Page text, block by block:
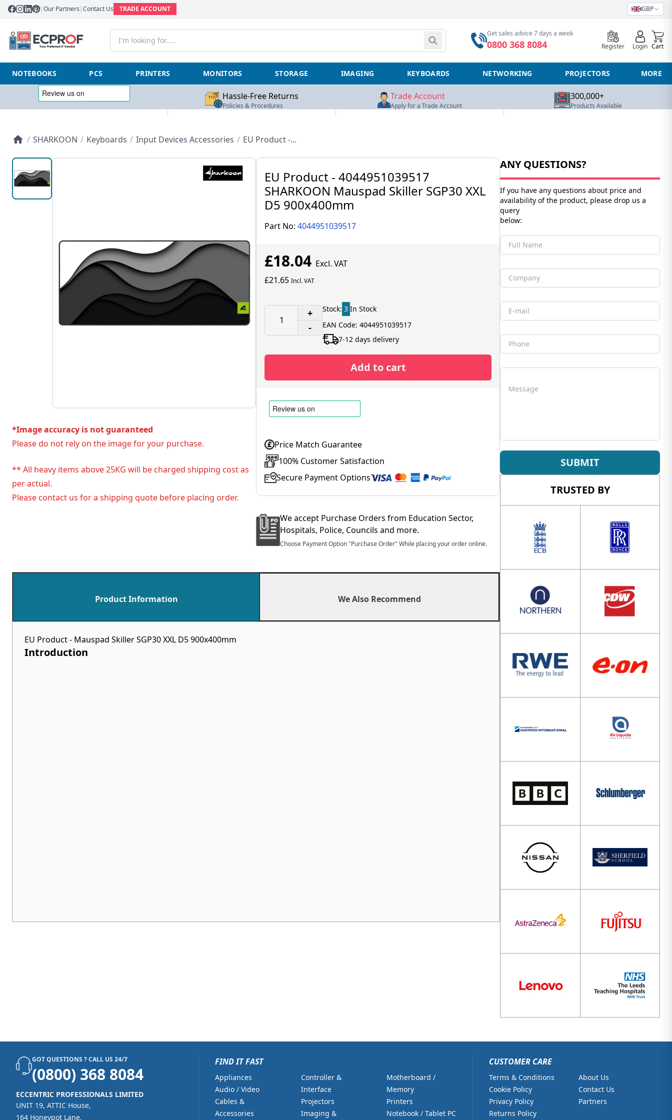
|Our Partners |Contact Us TRADE ACCOUNT GBP
Get sales advice 7 days a week
0800 368 8084 Register Login
0
Cart
NOTEBOOKS PCS PRINTERS MONITORS STORAGE IMAGING KEYBOARDS NETWORKING PROJECTORS MORE
Hassle-Free Returns
Policies & Procedures
Trade Account
Apply for a Trade Account
300,000+
Products Available
/ SHARKOON / Keyboards / Input Devices Accessories / EU Product -...
*Image accuracy is not guaranteed
Please do not rely on the image for your purchase.
** All heavy items above 25KG will be charged shipping cost as
per actual.
Please contact us for a shipping quote before placing order.
EU Product - 4044951039517
SHARKOON Mauspad Skiller SGP30 XXL
D5 900x400mm
Part No: 4044951039517
£18.04 Excl. VAT
£21.65 Incl. VAT
+
-
Stock: 3 In Stock
EAN Code: 4044951039517
7-12 days delivery
Add to cart
Price Match Guarantee
100% Customer Satisfaction
Secure Payment Options
We accept Purchase Orders from Education Sector,
Hospitals, Police, Councils and more.
Choose Payment Option "Purchase Order" While placing your order online.
Product Information We Also Recommend
EU Product - Mauspad Skiller SGP30 XXL D5 900x400mm
Introduction
ANY QUESTIONS?
If you have any questions about price and
availability of the product, please drop us a
query
below:
Full Name
Company
Email
Phone
Message
SUBMIT
TRUSTED BY
GOT QUESTIONS ? CALL US 24/7
(0800) 368 8084
ECCENTRIC PROFESSIONALS LIMITED
UNIT 19, ATTIC House,
164 Honeypot Lane,
FIND IT FAST
Appliances
Audio / Video
Cables &
Accessories
Controller &
Interface
Projectors
Imaging &
Motherboard /
Memory
Printers
Notebook / Tablet PC
CUSTOMER CARE
Terms & Conditions
Cookie Policy
Privacy Policy
Returns Policy
About Us
Contact Us
Partners